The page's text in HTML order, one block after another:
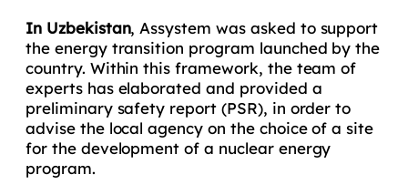
In Uzbekistan, Assystem was asked to support
the energy transition program launched by the
country. Within this framework, the team of
experts has elaborated and provided a
preliminary safety report (PSR), in order to
advise the local agency on the choice of a site
for the development of a nuclear energy
program.